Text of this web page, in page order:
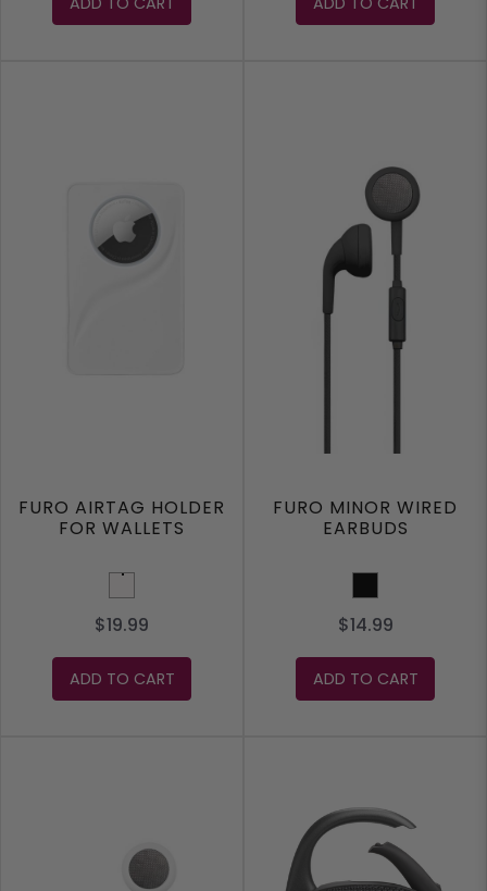
FURO AIRTAG HOLDER
FOR WALLETS
White
$19.99
ADD TO CART
FURO MINOR WIRED
EARBUDS
Black
$14.99
ADD TO CART